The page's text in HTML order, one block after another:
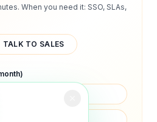
When you need it: SSO, SLAs,
TALK TO SALES